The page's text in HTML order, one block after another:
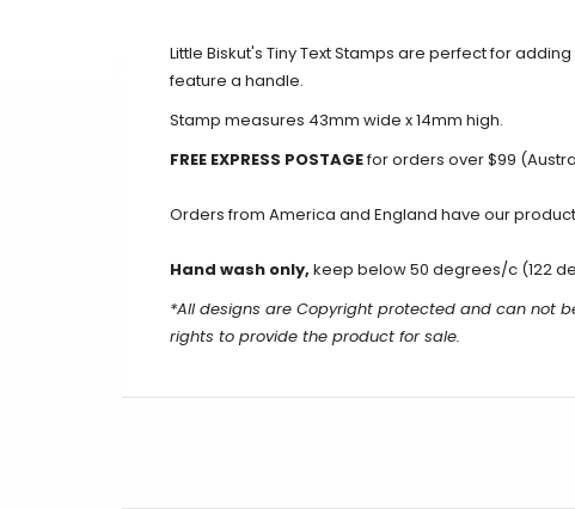
Little Biskut's Tiny Text Stamps are perfect for
feature a handle.
Stamp measures 43mm wide x 14mm high.
FREE EXPRESS POSTAGEfor orders over $99
Orders from America and England have our
Hand wash only, keep below 50 degrees/c (122
*All designs are Copyright protected and can not
rights to provide the product for sale.